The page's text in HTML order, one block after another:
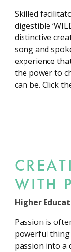
Skilled
digestible
distinctive
song and
experience
the power to
can be. Click
WITH
Higher
Passion is
powerful
passion into a